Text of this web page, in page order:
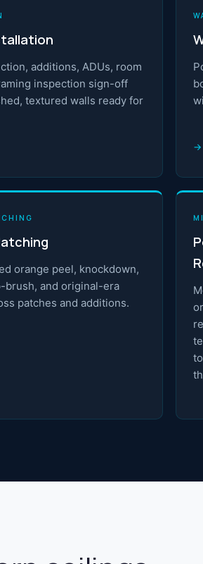
additions, ADUs, room
inspection sign-off
textured walls ready for
→
orange peel, knockdown,
brush, and original-era
patches and additions.